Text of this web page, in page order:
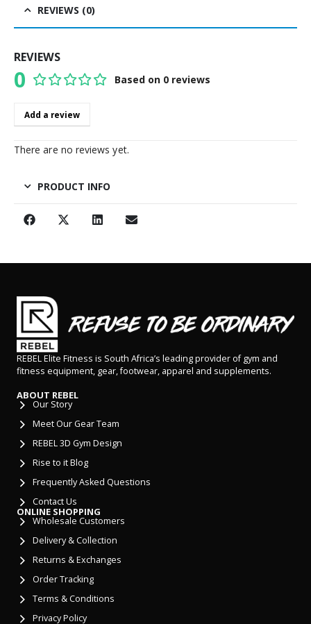
REVIEWS (0)
REVIEWS
0 Based on 0 reviews
Add a review
There are no reviews yet.
PRODUCT INFO
REBEL Elite Fitness is South Africa’s leading provider of gym and
fitness equipment, gear, footwear, apparel and supplements.
ABOUT REBEL
Our Story
Meet Our Gear Team
REBEL 3D Gym Design
Rise to it Blog
Frequently Asked Questions
Contact Us
ONLINE SHOPPING
Wholesale Customers
Delivery & Collection
Returns & Exchanges
Order Tracking
Terms & Conditions
Privacy Policy